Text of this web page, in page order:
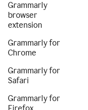
Grammarly
browser
extension
Grammarly for
Chrome
Grammarly for
Safari
Grammarly for